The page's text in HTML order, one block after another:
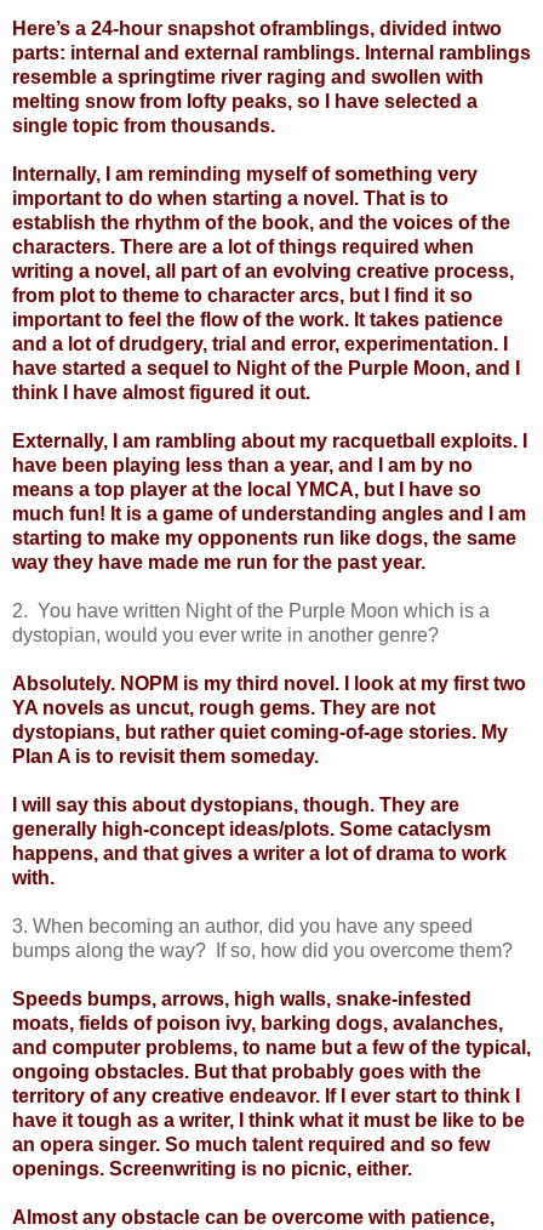
Here’s a 24-hour snapshot oframblings, divided intwo
parts: internal and external ramblings. Internal ramblings
resemble a springtime river raging and swollen with
melting snow from lofty peaks, so I have selected a
single topic from thousands.
Internally, I am reminding myself of something very
important to do when starting a novel. That is to
establish the rhythm of the book, and the voices of the
characters. There are a lot of things required when
writing a novel, all part of an evolving creative process,
from plot to theme to character arcs, but I find it so
important to feel the flow of the work. It takes patience
and a lot of drudgery, trial and error, experimentation. I
have started a sequel to Night of the Purple Moon, and I
think I have almost figured it out.
Externally, I am rambling about my racquetball exploits. I
have been playing less than a year, and I am by no
means a top player at the local YMCA, but I have so
much fun! It is a game of understanding angles and I am
starting to make my opponents run like dogs, the same
way they have made me run for the past year.
2. You have written Night of the Purple Moon which is a
dystopian, would you ever write in another genre?
Absolutely. NOPM is my third novel. I look at my first two
YA novels as uncut, rough gems. They are not
dystopians, but rather quiet coming-of-age stories. My
Plan A is to revisit them someday.
I will say this about dystopians, though. They are
generally high-concept ideas/plots. Some cataclysm
happens, and that gives a writer a lot of drama to work
with.
3. When becoming an author, did you have any speed
bumps along the way? If so, how did you overcome them?
Speeds bumps, arrows, high walls, snake-infested
moats, fields of poison ivy, barking dogs, avalanches,
and computer problems, to name but a few of the typical,
ongoing obstacles. But that probably goes with the
territory of any creative endeavor. If I ever start to think I
have it tough as a writer, I think what it must be like to be
an opera singer. So much talent required and so few
openings. Screenwriting is no picnic, either.
Almost any obstacle can be overcome with patience,